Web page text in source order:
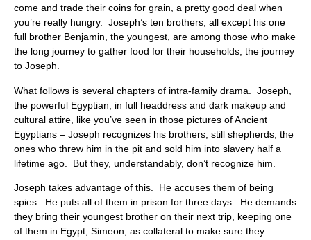
come and trade their coins for grain, a pretty good deal when
you’re really hungry. Joseph’s ten brothers, all except his one
full brother Benjamin, the youngest, are among those who make
the long journey to gather food for their households; the journey
to Joseph.
What follows is several chapters of intra-family drama. Joseph,
the powerful Egyptian, in full headdress and dark makeup and
cultural attire, like you’ve seen in those pictures of Ancient
Egyptians – Joseph recognizes his brothers, still shepherds, the
ones who threw him in the pit and sold him into slavery half a
lifetime ago. But they, understandably, don’t recognize him.
Joseph takes advantage of this. He accuses them of being
spies. He puts all of them in prison for three days. He demands
they bring their youngest brother on their next trip, keeping one
of them in Egypt, Simeon, as collateral to make sure they